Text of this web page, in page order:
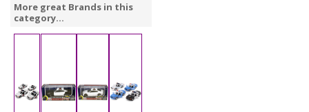
More great Brands in this
category...